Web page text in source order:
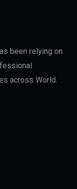
been relying on
across World.